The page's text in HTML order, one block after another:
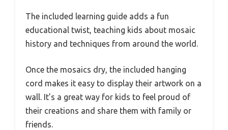
The included learning guide adds a fun
educational twist, teaching kids about mosaic
history and techniques from around the world.
Once the mosaics dry, the included hanging
cord makes it easy to display their artwork on a
wall. It’s a great way for kids to feel proud of
their creations and share them with family or
friends.